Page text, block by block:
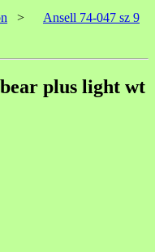
>
Ansell 74-047 sz 9
plus light wt